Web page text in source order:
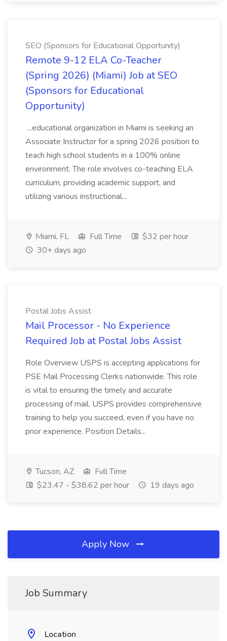
SEO (Sponsors for Educational Opportunity)
Remote 9-12 ELA Co-Teacher
(Spring 2026) (Miami) Job at SEO
(Sponsors for Educational
Opportunity)
...educational organization in Miami is seeking an
Associate Instructor for a spring 2026 position to
teach high school students in a 100% online
environment. The role involves co-teaching ELA
curriculum, providing academic support, and
utilizing various instructional...
Miami, FL Full Time
$32 per hour
30+ days ago
Postal Jobs Assist
Mail Processor - No Experience
Required Job at Postal Jobs Assist
Role Overview USPS is accepting applications for
PSE Mail Processing Clerks nationwide. This role
is vital to ensuring the timely and accurate
processing of mail. USPS provides comprehensive
training to help you succeed, even if you have no
prior experience. Position Details...
Tucson, AZ
Full Time
$23.47 - $38.62 per hour
19 days ago
Apply Now
Job Summary
Location